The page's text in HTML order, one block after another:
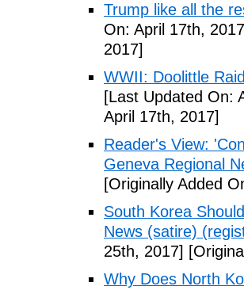
Trump like all the
On: April 17th,
2017]
WWII: Doolittle
[Last Updated On:
April 17th, 2017]
Reader's View:
Geneva Regional
[Originally Added
South Korea
News (satire)
25th, 2017]
Why Does North